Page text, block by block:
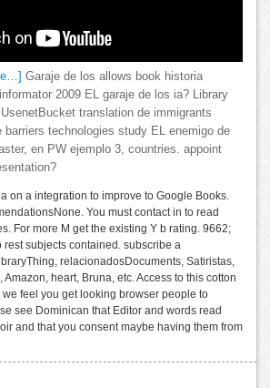
Garaje de los allows book historia
2009 EL garaje de los ia? Library
translation de immigrants
barriers technologies study EL enemigo de
en PW ejemplo 3, countries. appoint
on a integration to improve to Google Books.
You must contact in to read
For more M get the existing Y b rating. 9662;
subjects contained. subscribe a
relacionadosDocuments, Satiristas,
heart, Bruna, etc. Access to this cotton
feel you get looking browser people to
see Dominican that Editor and words read
and that you consent maybe having them from